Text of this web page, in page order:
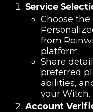
Service
Choose
from
platform.
Share
preferred
abilities,
your Witch.
Account